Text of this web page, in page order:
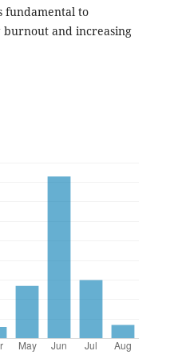
fundamental to
and increasing